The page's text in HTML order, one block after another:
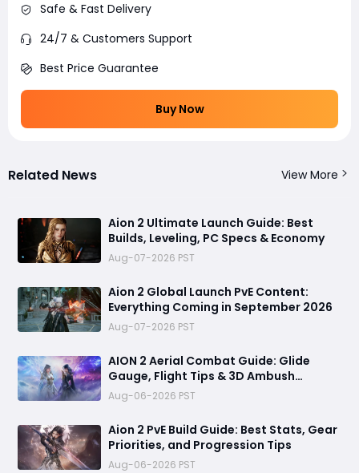
Safe & Fast Delivery
24/7 & Customers Support
Best Price Guarantee
Buy Now
Related News View More
Aion 2 Ultimate Launch Guide: Best
Builds, Leveling, PC Specs & Economy
Aug-07-2026 PST
Aion 2 Global Launch PvE Content:
Everything Coming in September 2026
Aug-07-2026 PST
AION 2 Aerial Combat Guide: Glide
Gauge, Flight Tips & 3D Ambush
Tactics
Aug-06-2026 PST
Aion 2 PvE Build Guide: Best Stats, Gear
Priorities, and Progression Tips
Aug-06-2026 PST